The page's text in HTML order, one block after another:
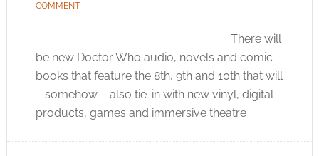
COMMENT
There will
be new Doctor Who audio, novels and comic
books that feature the 8th, 9th and 10th that will
– somehow – also tie-in with new vinyl, digital
products, games and immersive theatre